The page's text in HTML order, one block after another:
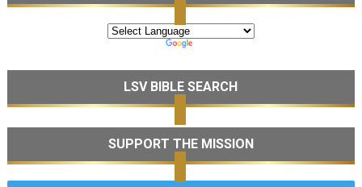
LSV BIBLE SEARCH
SUPPORT THE MISSION